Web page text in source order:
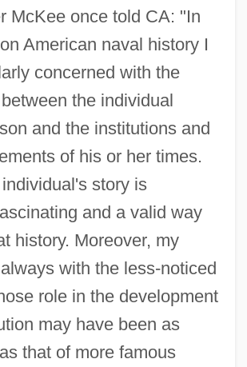
McKee once told CA: "In
American naval history I
concerned with the
the individual
and the institutions and
of his or her times.
story is
and a valid way
history. Moreover, my
with the less-noticed
role in the development
may have been as
that of more famous